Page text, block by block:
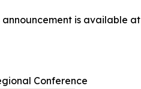
is available at
Conference